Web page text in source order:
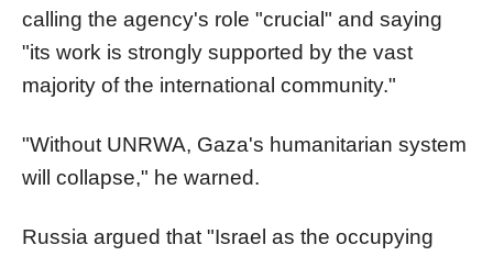
calling the agency's role "crucial" and saying
"its work is strongly supported by the vast
majority of the international community."
"Without UNRWA, Gaza's humanitarian system
will collapse," he warned.
Russia argued that "Israel as the occupying